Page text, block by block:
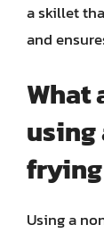
a skillet
and
What
Using a